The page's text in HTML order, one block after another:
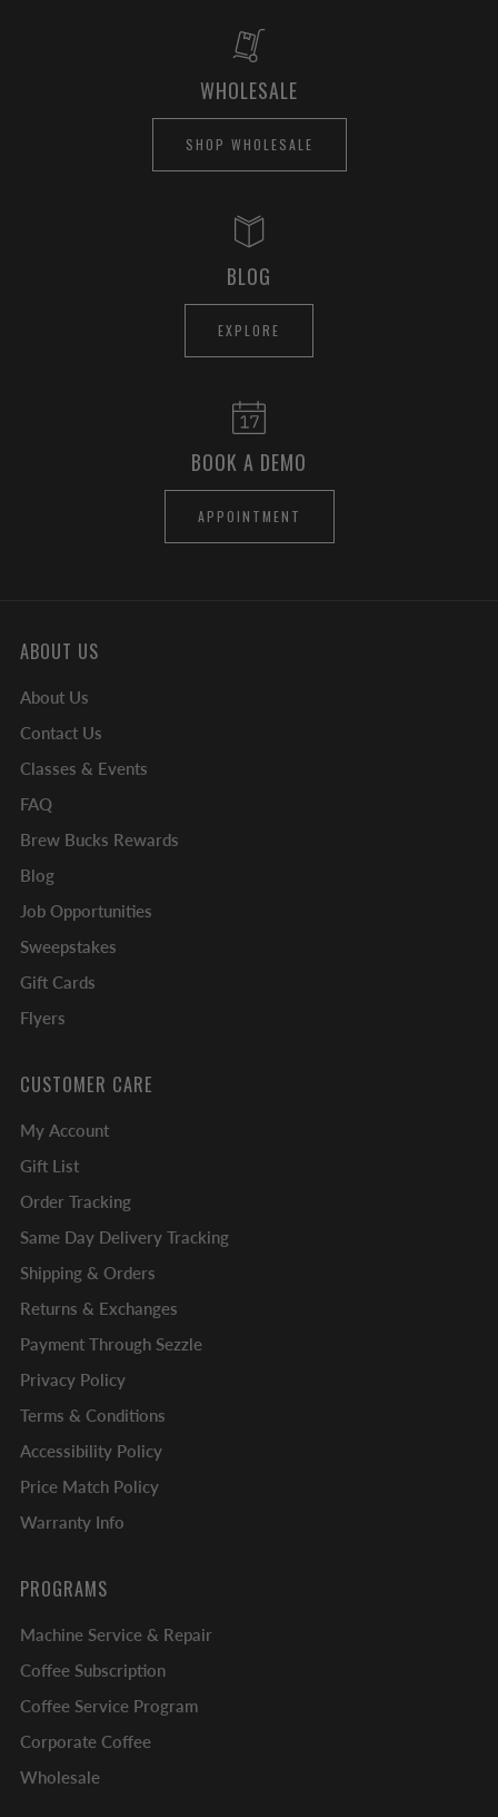
WHOLESALE
SHOP WHOLESALE
BLOG
EXPLORE
BOOK A DEMO
APPOINTMENT
ABOUT US
About Us
Contact Us
Classes & Events
FAQ
Brew Bucks Rewards
Blog
Job Opportunities
Sweepstakes
Gift Cards
Flyers
CUSTOMER CARE
My Account
Gift List
Order Tracking
Same Day Delivery Tracking
Shipping & Orders
Returns & Exchanges
Payment Through Sezzle
Privacy Policy
Terms & Conditions
Accessibility Policy
Price Match Policy
Warranty Info
PROGRAMS
Machine Service & Repair
Coffee Subscription
Coffee Service Program
Corporate Coffee
Wholesale